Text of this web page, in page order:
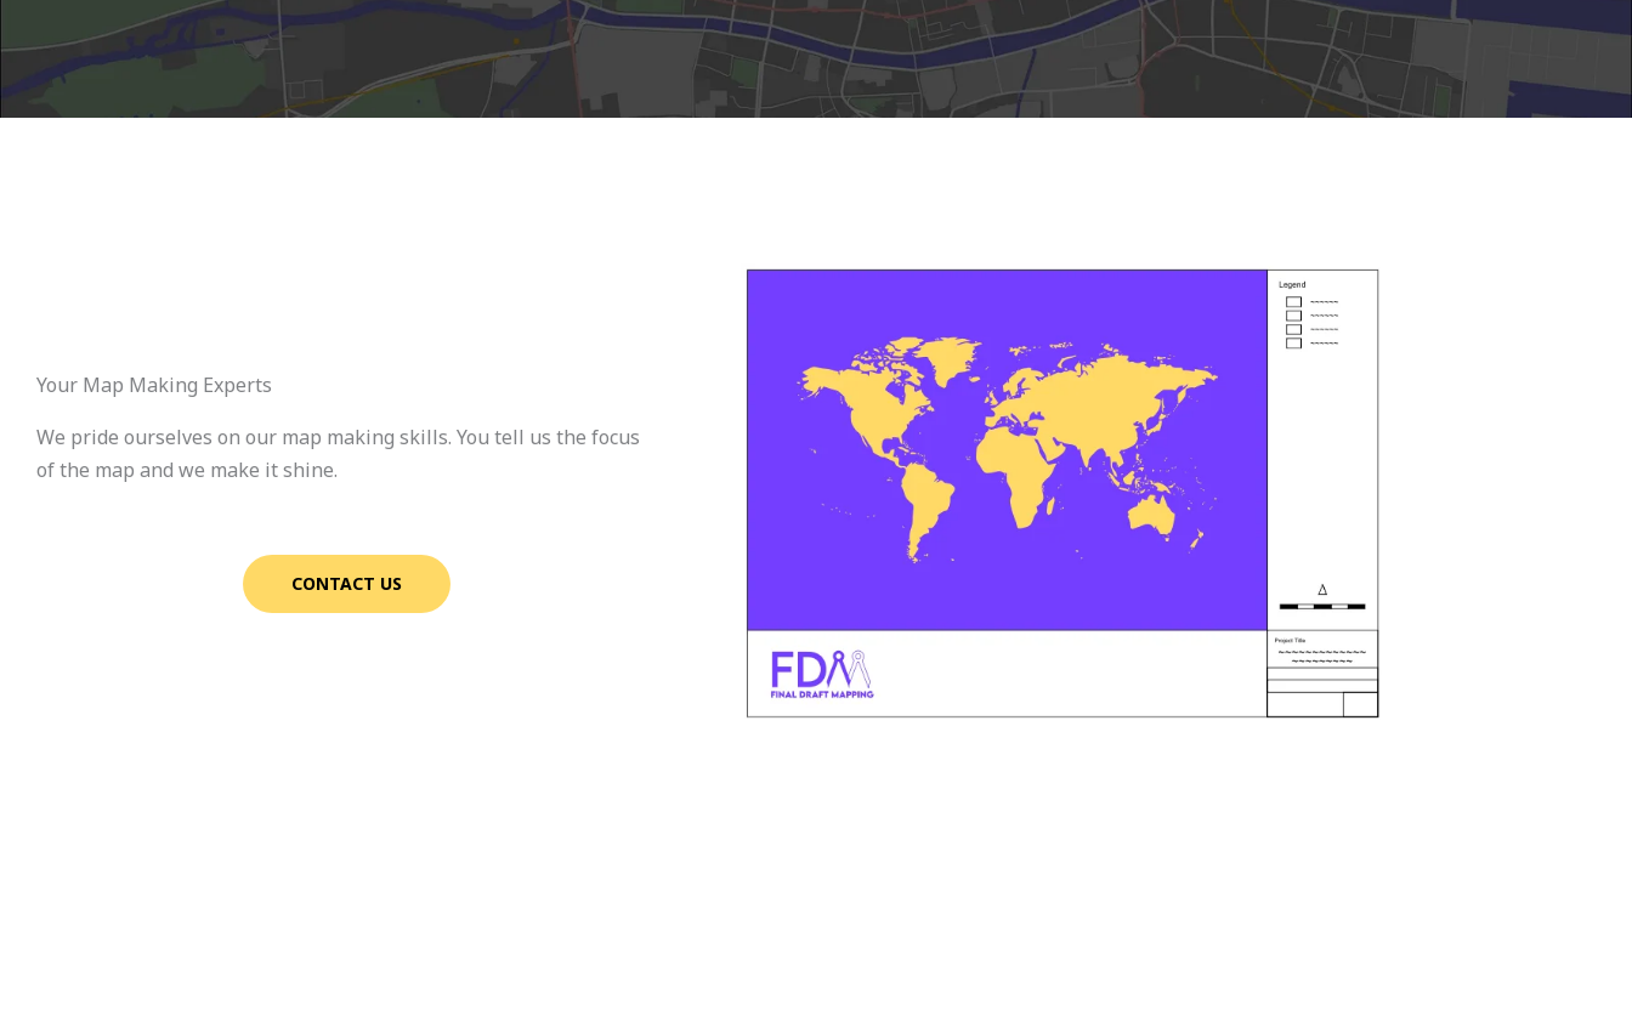
Your Map Making Experts
We pride ourselves on our map making skills. You tell us the focus
of the map and we make it shine.
CONTACT US